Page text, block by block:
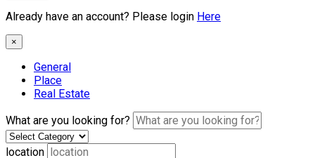
Already have an account? Please login Here
×
General
Place
Real Estate
What are you looking for?
location